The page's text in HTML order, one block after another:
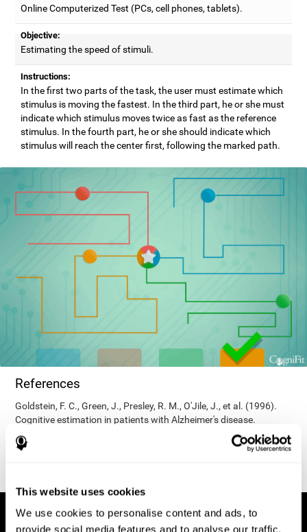
This website uses cookies
We use cookies to personalise content and ads, to
provide social media features and to analyse our traffic.
Online Computerized Test (PCs, cell phones, tablets).
Objective:
Estimating the speed of stimuli.
Instructions:
In the first two parts of the task, the user must estimate which
stimulus is moving the fastest. In the third part, he or she must
indicate which stimulus moves twice as fast as the reference
stimulus. In the fourth part, he or she should indicate which
stimulus will reach the center first, following the marked path.
References
Goldstein, F. C., Green, J., Presley, R. M., O'Jile, J., et al. (1996).
Cognitive estimation in patients with Alzheimer's disease.
Neuropsychiatry, Neuropsychology, & Behavioral Neurology, 9(1),
35–42.